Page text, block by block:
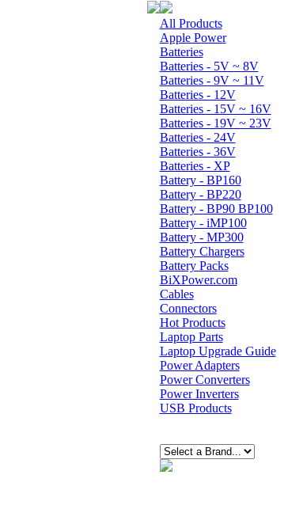
All Products
Apple Power
Batteries
Batteries - 5V ~ 8V
Batteries - 9V ~ 11V
Batteries - 12V
Batteries - 15V ~ 16V
Batteries - 19V ~ 23V
Batteries - 24V
Batteries - 36V
Batteries - XP
Battery - BP160
Battery - BP220
Battery - BP90 BP100
Battery - iMP100
Battery - MP300
Battery Chargers
Battery Packs
BiXPower.com
Cables
Connectors
Hot Products
Laptop Parts
Laptop Upgrade Guide
Power Adapters
Power Converters
Power Inverters
USB Products